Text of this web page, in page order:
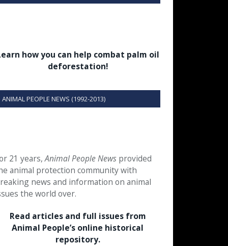
how you can help combat palm oil
deforestation!
ANIMAL PEOPLE NEWS (1992-2013)
21 years,Animal People News provided
animal protection community with
news and information on animal
the world over.
Read articles and full issues from
Animal People’s online historical
repository.